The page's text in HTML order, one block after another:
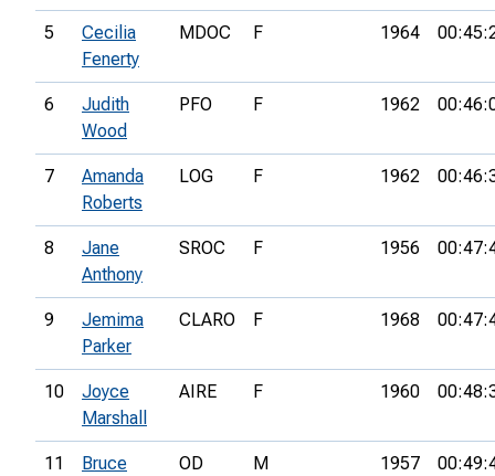
5
Cecilia
Fenerty
MDOC F 1964
6
Judith
Wood
PFO F 1962
7
Amanda
Roberts
LOG F 1962
8
Jane
Anthony
SROC F 1956
9
Jemima
Parker
CLARO F 1968
10
Joyce
Marshall
AIRE F 1960
11
Bruce
OD M 1957